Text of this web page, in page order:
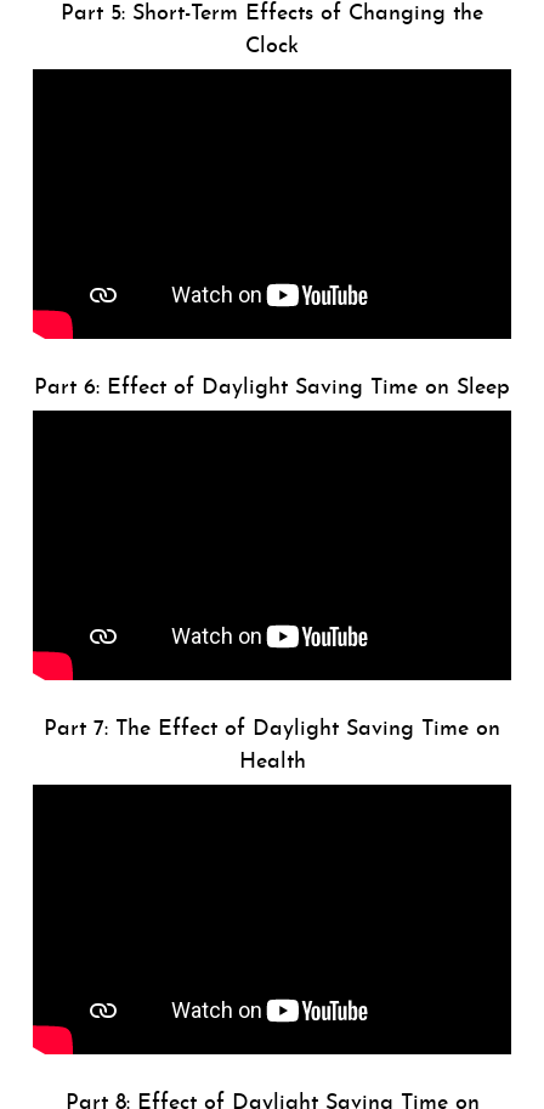
Part 5: Short-Term Effects of Changing the
Clock
Part 6: Effect of Daylight Saving Time on Sleep
Part 7: The Effect of Daylight Saving Time on
Health
Part 8: Effect of Daylight Saving Time on